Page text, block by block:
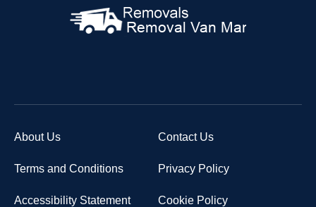
About Us Contact Us
Terms and Conditions Privacy Policy
Accessibility Statement Cookie Policy